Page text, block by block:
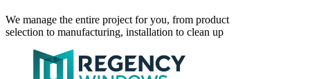
We manage the entire project for you, from product
selection to manufacturing, installation to clean up